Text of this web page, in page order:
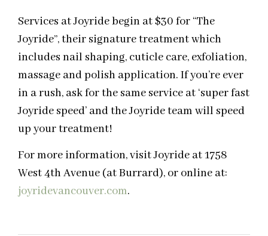
Services at Joyride begin at $30 for “The
Joyride”, their signature treatment which
includes nail shaping, cuticle care, exfoliation,
massage and polish application. If you’re ever
in a rush, ask for the same service at ‘super fast
Joyride speed’ and the Joyride team will speed
up your treatment!
For more information, visit Joyride at 1758
West 4th Avenue (at Burrard), or online at:
joyridevancouver.com.